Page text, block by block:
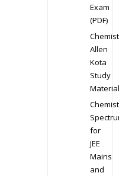
Exam
(PDF)
Allen
Kota
Study
Material
for
JEE
Mains
and